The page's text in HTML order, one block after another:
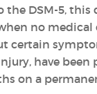
the DSM-5, this
no
certain
have been
on a